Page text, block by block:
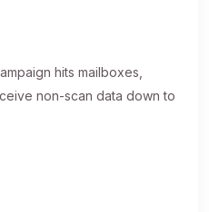
hits mailboxes,
non-scan data down to